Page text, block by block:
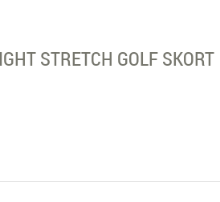
STRETCH GOLF SKORT